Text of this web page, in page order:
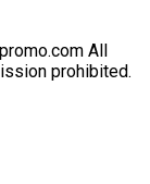
All
prohibited.